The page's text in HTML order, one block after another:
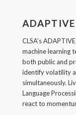
CLSA’s
machine learning
both public and
identify volatility
simultaneously.
Language
react to